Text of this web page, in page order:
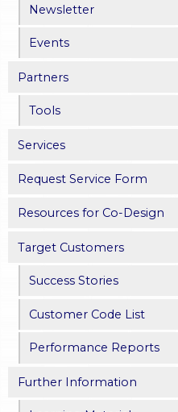
Newsletter
Events
Partners
Tools
Services
Request Service Form
Resources for Co-Design
Target Customers
Success Stories
Customer Code List
Performance Reports
Further Information